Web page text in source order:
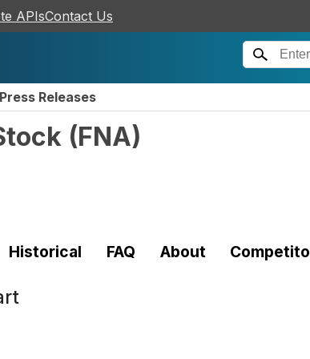
APIsContact Us
Press Releases
(FNA)
Historical FAQ About